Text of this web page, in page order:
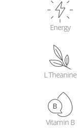
Energy
L Theanine
Vitamin B